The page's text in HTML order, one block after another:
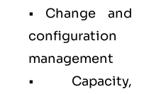
• Change and
configuration
management
• Capacity,